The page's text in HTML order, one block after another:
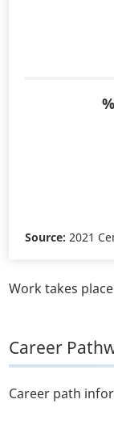
Source: 2021
Work takes
Career
Career path